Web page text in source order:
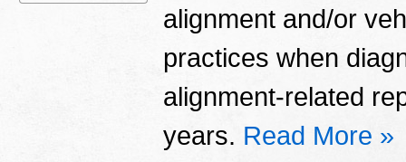
alignment and/or
practices when
alignment-related
years. Read More »